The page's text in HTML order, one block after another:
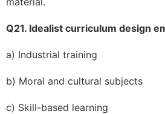
Q21. Idealist curriculum design
a) Industrial training
b) Moral and cultural subjects
c) Skill-based learning